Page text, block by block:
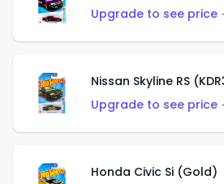
Upgrade to see price
Nissan Skyline RS
Upgrade to see price
Honda Civic Si (Gold)